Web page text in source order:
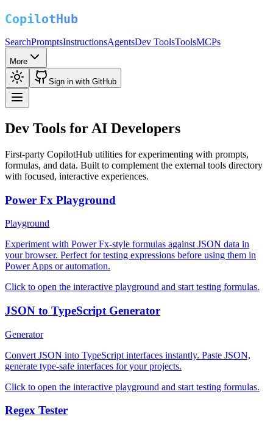
SearchPromptsInstructionsAgentsDev ToolsToolsMCPs
More
Sign in with GitHub
Dev Tools for AI Developers
First-party CopilotHub utilities for experimenting with prompts,
formulas, and data. Built to complement the external tools directory
with focused, interactive experiences.
Power Fx Playground
Playground
Experiment with Power Fx-style formulas against JSON data in
your browser. Perfect for testing expressions before using them in
Power Apps or automation.
Click to open the interactive playground and start testing formulas.
JSON to TypeScript Generator
Generator
Convert JSON into TypeScript interfaces instantly. Paste JSON,
generate type-safe interfaces for your projects.
Click to open the interactive playground and start testing formulas.
Regex Tester